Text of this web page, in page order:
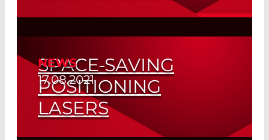
Customized Fiber Tips
NEWS
17.08.2021
SPACE-SAVING
POSITIONING
LASERS
Cost-effective Line and Cross-hair Laser